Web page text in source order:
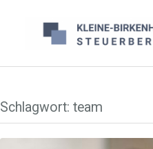
Schlagwort: team